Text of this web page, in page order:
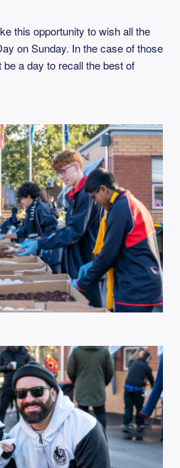
this opportunity to wish all the
on Sunday. In the case of those
a day to recall the best of